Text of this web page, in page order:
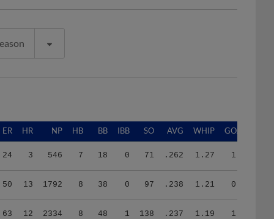
ER HR NP HB BB IBB SO AVG WHIP GO/AO
24 3 546 7 18 0 71 .262 1.27 1.92
50 13 1792 8 38 0 97 .238 1.21 0.86
63 12 2334 8 48 1 138 .237 1.19 1.03